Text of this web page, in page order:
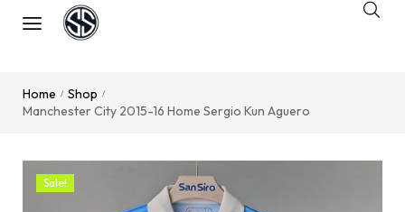
Home / Shop /
Manchester City 2015-16 Home Sergio Kun Aguero
Sale!